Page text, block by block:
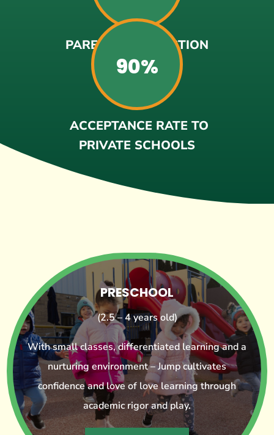
PARENT SATISFACTION
90%
ACCEPTANCE RATE TO
PRIVATE SCHOOLS
PRESCHOOL
(2.5 – 4 years old)
With small classes, differentiated learning and a
nurturing environment – Jump cultivates
confidence and love of love learning through
academic rigor and play.